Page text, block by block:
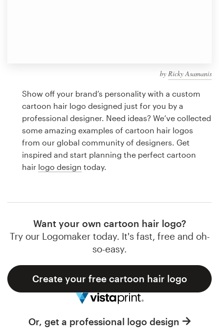
by Ricky Asamanis
Show off your brand’s personality with a custom
cartoon hair logo designed just for you by a
professional designer. Need ideas? We’ve collected
some amazing examples of cartoon hair logos
from our global community of designers. Get
inspired and start planning the perfect cartoon
hair logo design today.
Want your own cartoon hair logo?
Try our Logomaker today. It's fast, free and oh-
so-easy.
Create your free cartoon hair logo
Or, get a professional logo design
design
Logo design
Business card
Web page design
Browse all categories
Support
1 800 513 1678
Help Center